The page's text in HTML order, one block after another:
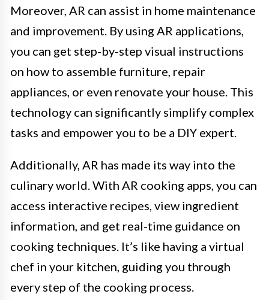
Moreover, AR can assist in home maintenance
and improvement. By using AR applications,
you can get step-by-step visual instructions
on how to assemble furniture, repair
appliances, or even renovate your house. This
technology can significantly simplify complex
tasks and empower you to be a DIY expert.
Additionally, AR has made its way into the
culinary world. With AR cooking apps, you can
access interactive recipes, view ingredient
information, and get real-time guidance on
cooking techniques. It’s like having a virtual
chef in your kitchen, guiding you through
every step of the cooking process.